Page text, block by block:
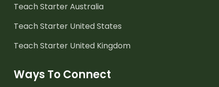
Teach Starter Australia
Teach Starter United States
Teach Starter United Kingdom
Ways To Connect